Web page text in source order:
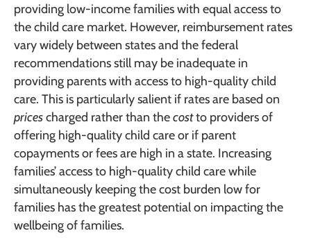
providing low-income families with equal access to
the child care market. However, reimbursement rates
vary widely between states and the federal
recommendations still may be inadequate in
providing parents with access to high-quality child
care. This is particularly salient if rates are based on
pricescharged rather than thecostto providers of
offering high-quality child care or if parent
copayments or fees are high in a state. Increasing
families’ access to high-quality child care while
simultaneously keeping the cost burden low for
families has the greatest potential on impacting the
wellbeing of families.